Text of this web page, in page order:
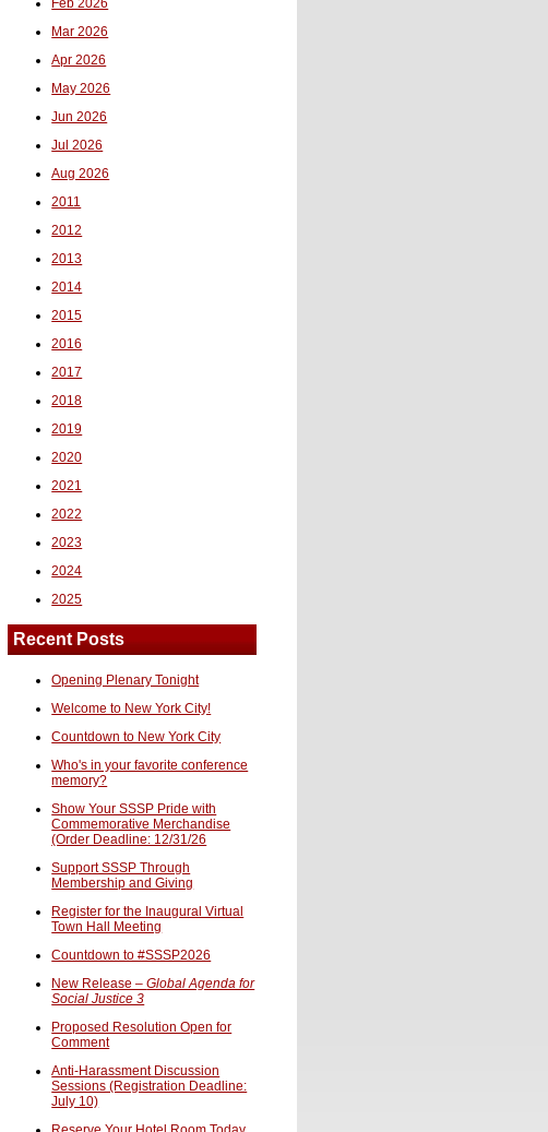
Feb 2026
Mar 2026
Apr 2026
May 2026
Jun 2026
Jul 2026
Aug 2026
2011
2012
2013
2014
2015
2016
2017
2018
2019
2020
2021
2022
2023
2024
2025
Recent Posts
Opening Plenary Tonight
Welcome to New York City!
Countdown to New York City
Who's in your favorite conference
memory?
Show Your SSSP Pride with
Commemorative Merchandise
(Order Deadline: 12/31/26
Support SSSP Through
Membership and Giving
Register for the Inaugural Virtual
Town Hall Meeting
Countdown to #SSSP2026
New Release –Global Agenda for
Social Justice 3
Proposed Resolution Open for
Comment
Anti-Harassment Discussion
Sessions (Registration Deadline:
July 10)